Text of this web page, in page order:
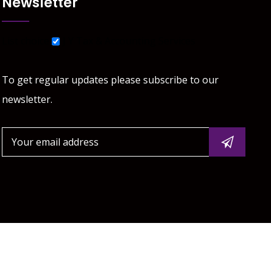
To get regular updates please subscribe to our
newsletter.